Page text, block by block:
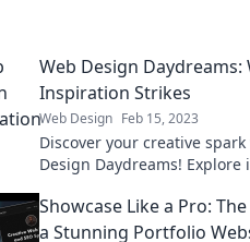
Web Design Daydreams:
Inspiration Strikes
Web Design Feb 15, 2023
Discover your creative
Design Daydreams! Explore
project.
Showcase Like a Pro:
a Stunning Portfolio